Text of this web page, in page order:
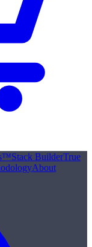
Stack BuilderTrue
About